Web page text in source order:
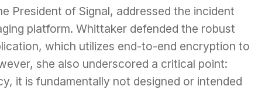
President of Signal, addressed the incident
platform. Whittaker defended the robust
which utilizes end-to-end encryption to
she also underscored a critical point:
it is fundamentally not designed or intended